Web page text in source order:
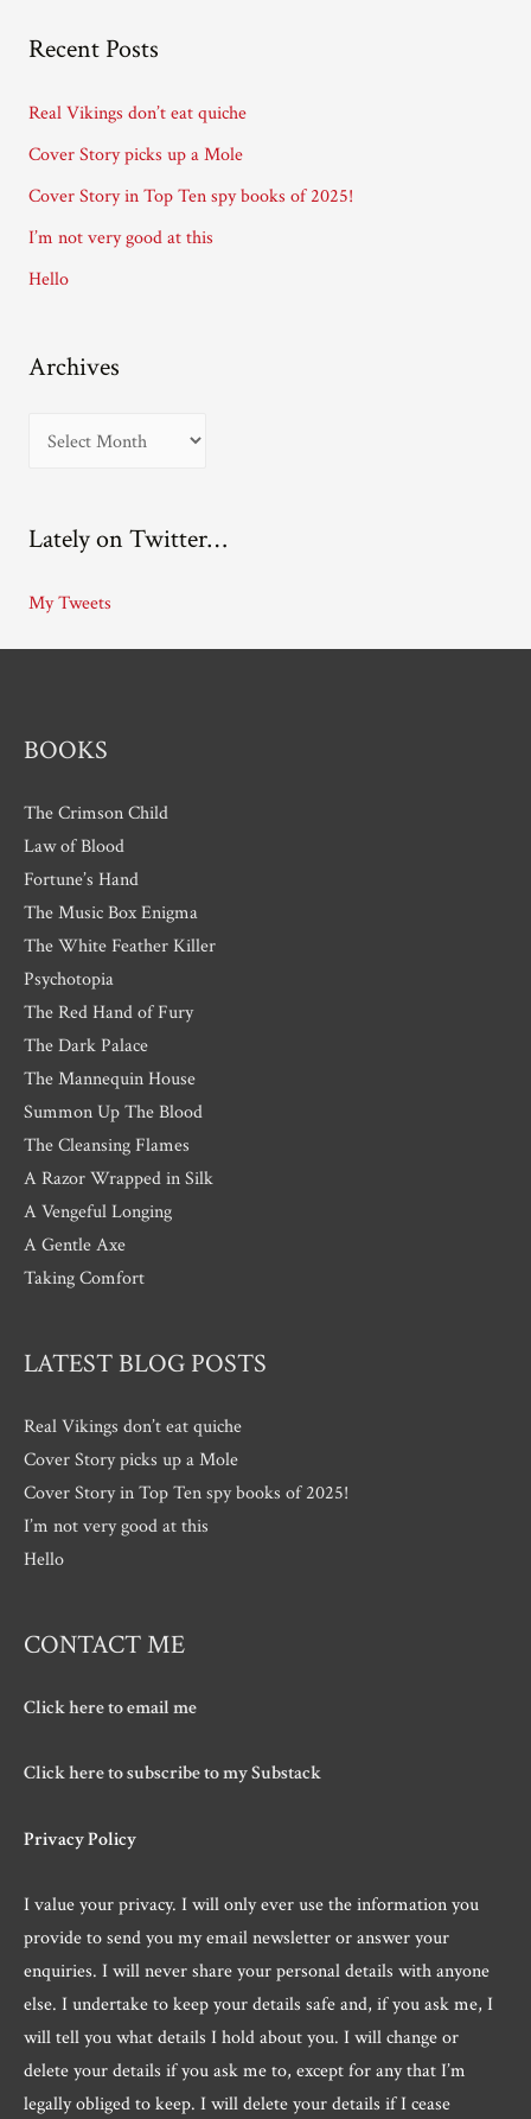
d
s
Recent Posts
Real Vikings don’t eat quiche
Cover Story picks up a Mole
Cover Story in Top Ten spy books of 2025!
I’m not very good at this
Hello
Archives
h
v
e
Lately on Twitter…
My Tweets
BOOKS
The Crimson Child
Law of Blood
Fortune’s Hand
The Music Box Enigma
The White Feather Killer
Psychotopia
The Red Hand of Fury
The Dark Palace
The Mannequin House
Summon Up The Blood
The Cleansing Flames
A Razor Wrapped in Silk
A Vengeful Longing
A Gentle Axe
Taking Comfort
LATEST BLOG POSTS
Real Vikings don’t eat quiche
Cover Story picks up a Mole
Cover Story in Top Ten spy books of 2025!
I’m not very good at this
Hello
CONTACT ME
Click here to email me
Click here to subscribe to my Substack
Privacy Policy
I value your privacy. I will only ever use the information you
provide to send you my email newsletter or answer your
enquiries. I will never share your personal details with anyone
else. I undertake to keep your details safe and, if you ask me, I
will tell you what details I hold about you. I will change or
delete your details if you ask me to, except for any that I’m
legally obliged to keep. I will delete your details if I cease